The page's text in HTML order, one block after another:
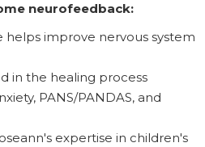
neurofeedback:
helps improve nervous system
in the healing process
PANS/PANDAS, and
expertise in children's